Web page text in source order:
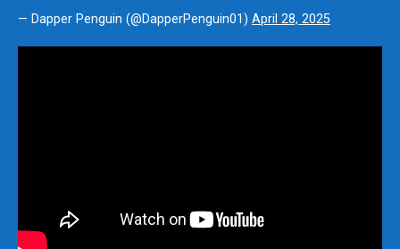
— Dapper Penguin (@DapperPenguin01) April 28, 2025